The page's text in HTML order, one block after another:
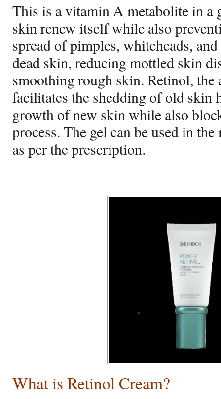
This is a vitamin A metabolite in a
skin renew itself while also
spread of pimples, whiteheads,
dead skin, reducing mottled skin
smoothing rough skin. Retinol, the
facilitates the shedding of old skin
growth of new skin while also
process. The gel can be used in
as per the prescription.
What is Retinol Cream?